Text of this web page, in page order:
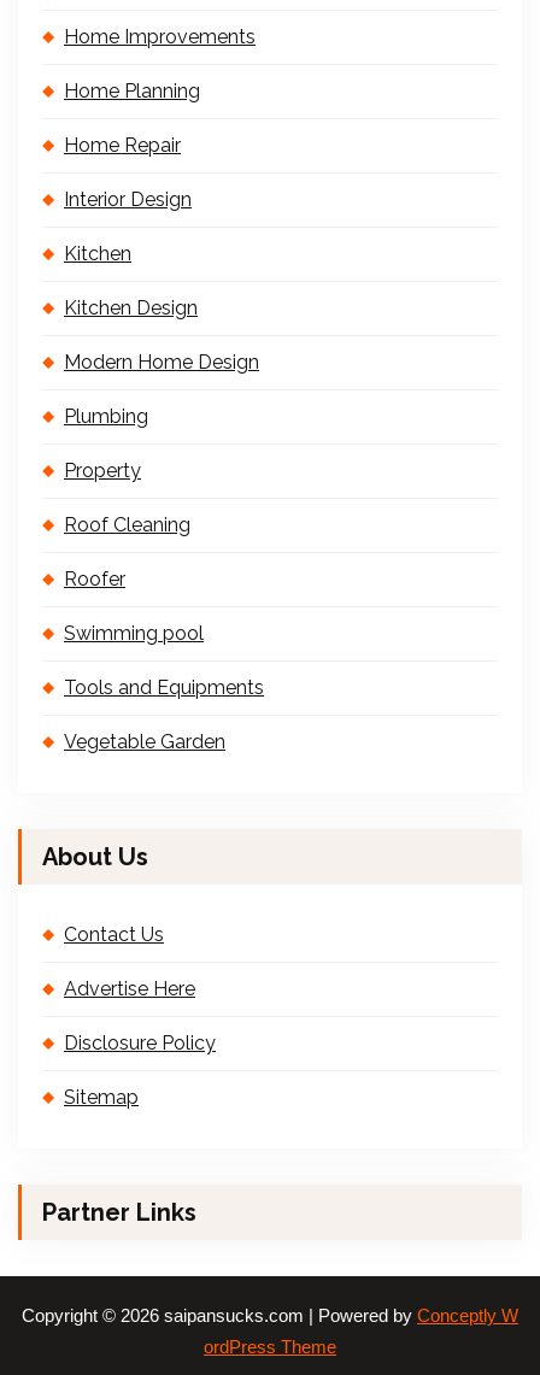
Home Improvements
Home Planning
Home Repair
Interior Design
Kitchen
Kitchen Design
Modern Home Design
Plumbing
Property
Roof Cleaning
Roofer
Swimming pool
Tools and Equipments
Vegetable Garden
About Us
Contact Us
Advertise Here
Disclosure Policy
Sitemap
Partner Links
Copyright © 2026 saipansucks.com | Powered by Conceptly W
ordPress Theme